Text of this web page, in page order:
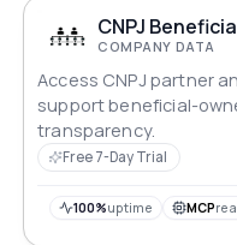
CNPJ
COMPANY DATA
Access CNPJ partner
support beneficial-
transparency.
Free 7-Day Trial
100%uptime MCP